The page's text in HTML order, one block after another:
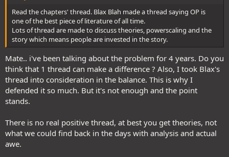
Read the chapters' thread. Blax Blah made a thread saying OP is
one of the best piece of literature of all time.
Lots of thread are made to discuss theories, powerscaling and the
story which means people are invested in the story.
Mate.. i've been talking about the problem for 4 years. Do you
think that 1 thread can make a difference ? Also, I took Blax's
thread into consideration in the balance. This is why I
defended it so much. But it's not enough and the point
stands.
There is no real positive thread, at best you get theories, not
what we could find back in the days with analysis and actual
awe.